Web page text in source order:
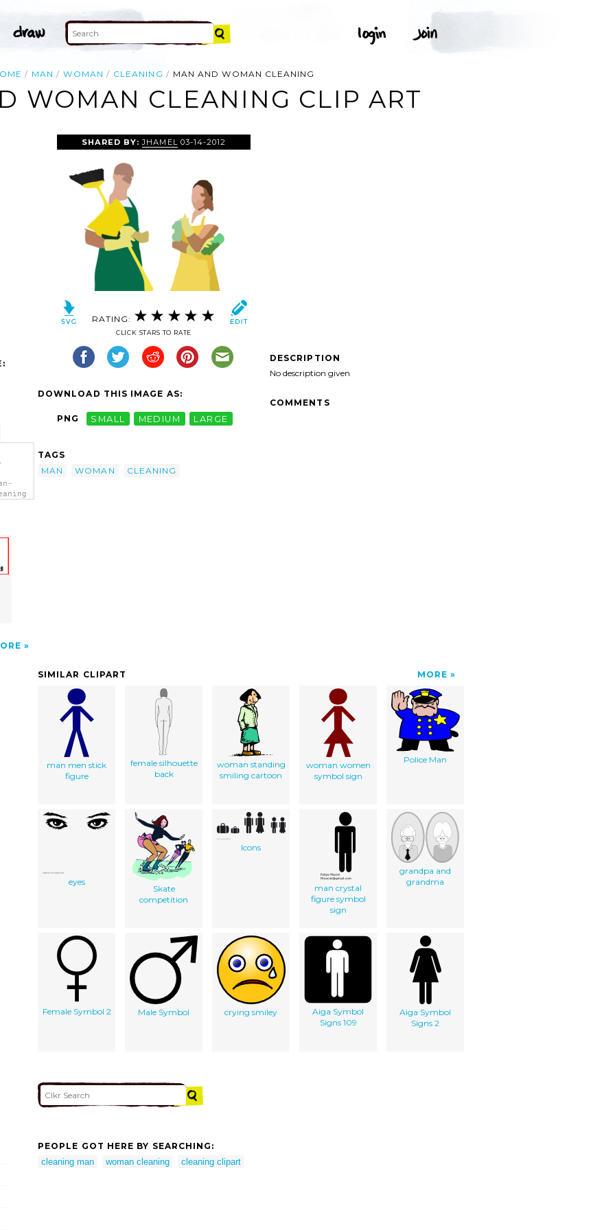
MAN WOMAN CLEANING MAN AND WOMAN CLEANING
WOMAN CLEANING CLIP ART
SHARED BY:JHAMEL 03-14-2012
RATING:
CLICK STARS TO RATE
DOWNLOAD THIS IMAGE AS:
PNG SMALL MEDIUM LARGE
TAGS
MAN
WOMAN CLEANING
DESCRIPTION
No description given
COMMENTS
SIMILAR CLIPART MORE
man men stick
figure
female silhouette
back
woman standing
smiling cartoon
woman women
symbol sign
Police Man
eyes
Skate
competition
Icons
man crystal
figure symbol
sign
grandpa and
grandma
Female Symbol 2 Male Symbol crying smiley
Aiga Symbol
Signs 109
Aiga Symbol
Signs 2
PEOPLE GOT HERE BY SEARCHING:
cleaning man
woman cleaning cleaning clipart